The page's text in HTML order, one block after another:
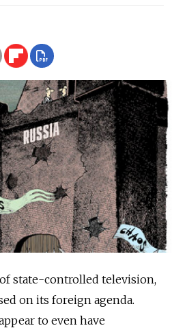
state-controlled television,
on its foreign agenda.
to even have